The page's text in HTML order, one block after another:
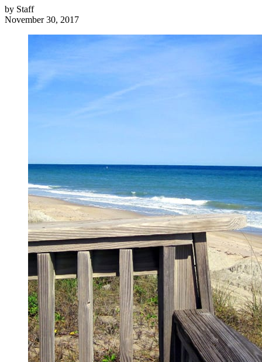
by Staff
November 30, 2017